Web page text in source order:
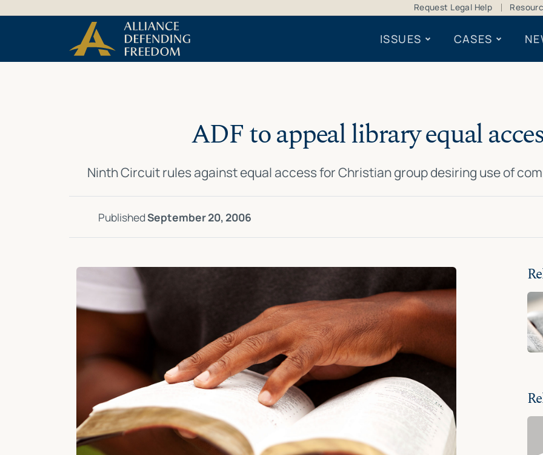
Request Legal Help
ISSUES CASES
ADF to appeal library equal
Ninth Circuit rules against equal access for Christian group desiring use of
PublishedSeptember 20, 2006